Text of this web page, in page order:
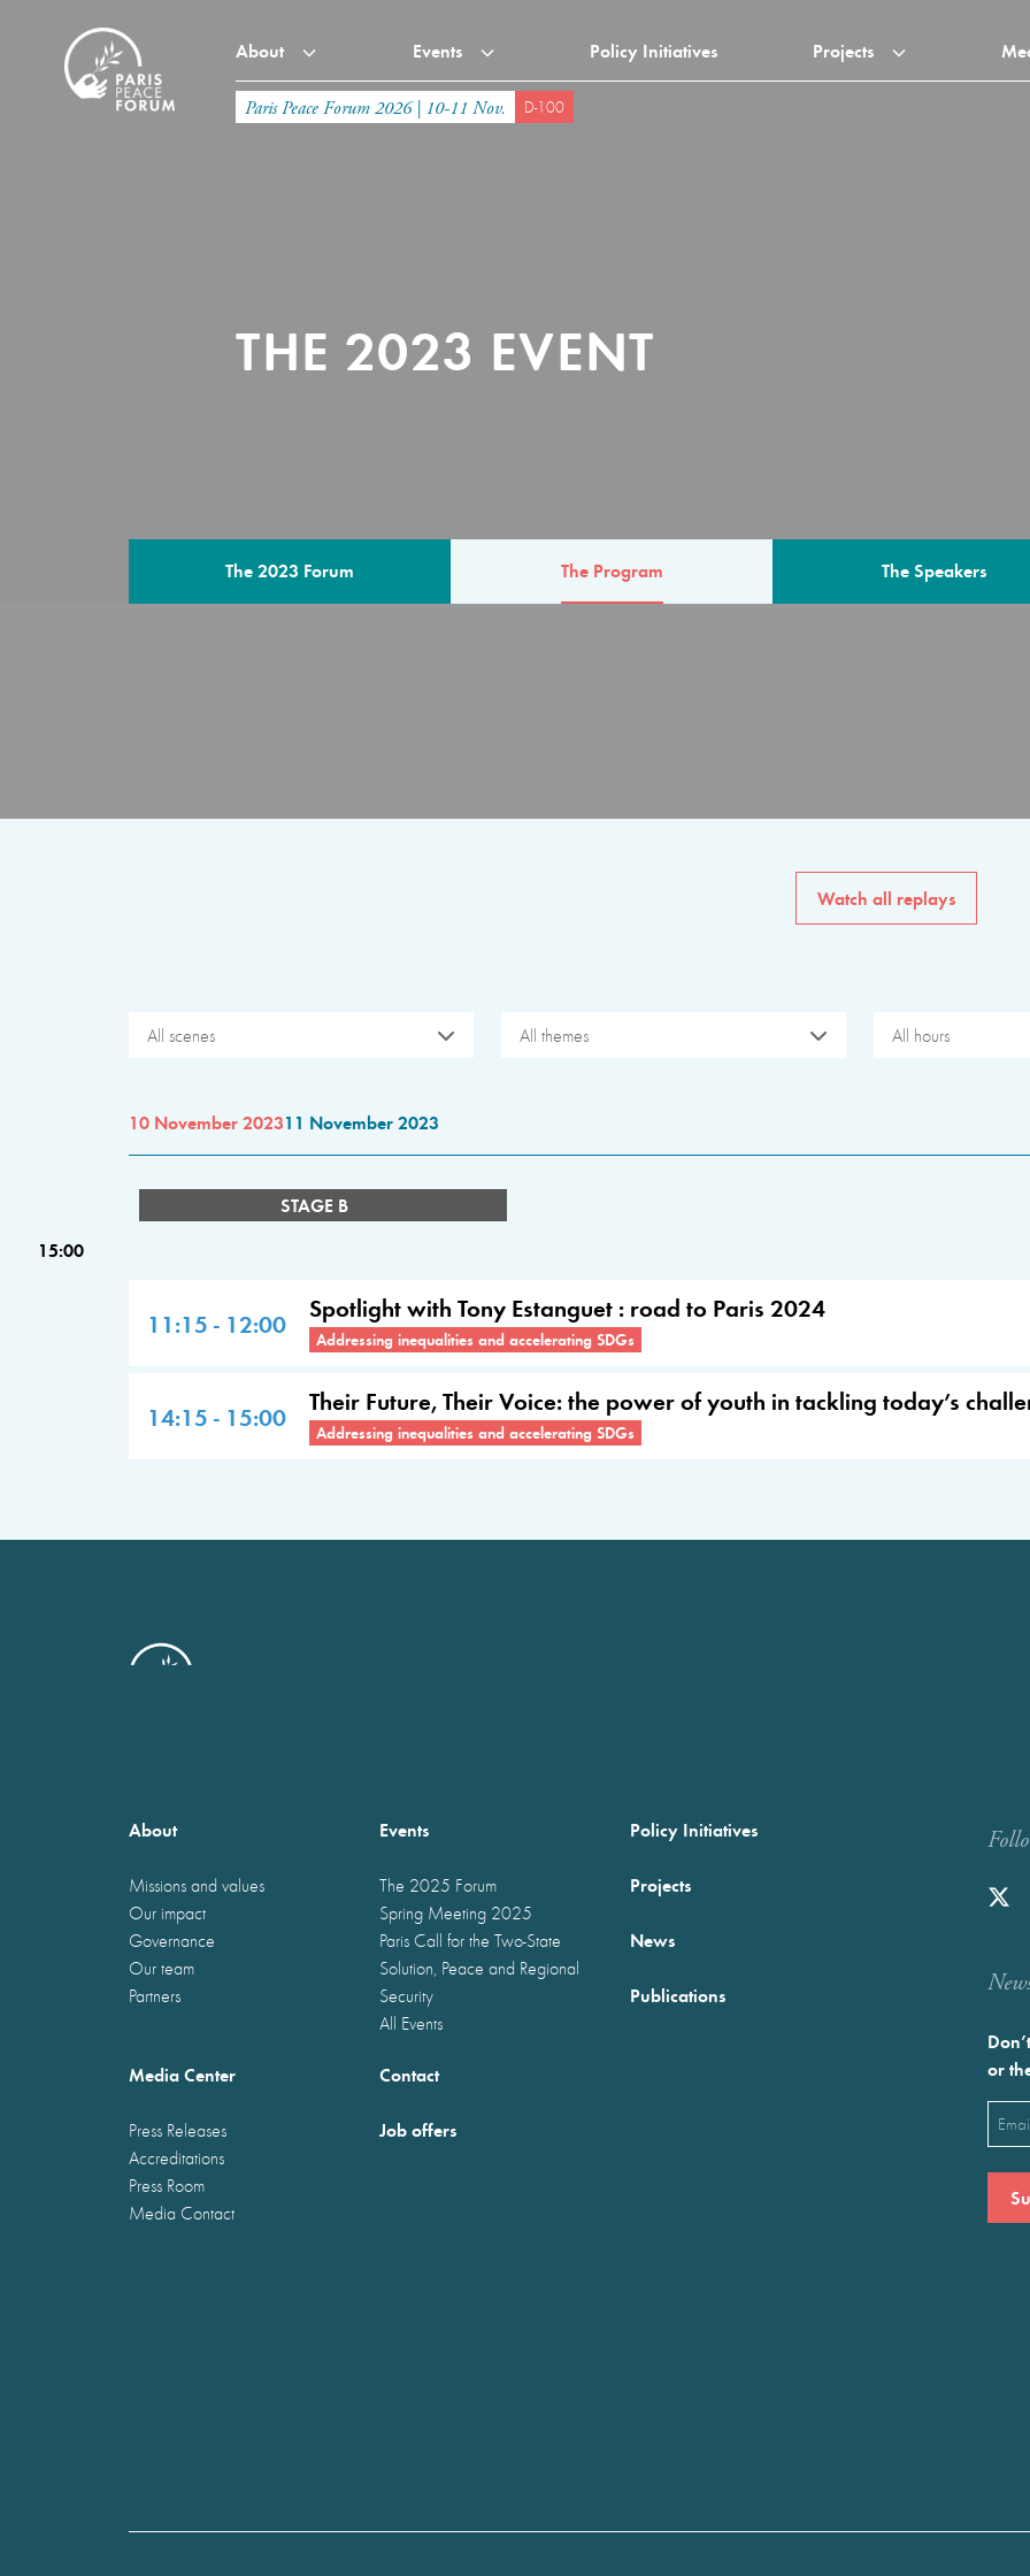
About Events Policy Initiatives Projects
Paris Peace Forum 2026 | 10-11 Nov. D-100
THE 2023 EVENT
The 2023 Forum The Program The Speakers
Watch all replays
All scenes All themes All hours
10 November 202311 November 2023
STAGE B
15:00
11:15 - 12:00 Spotlight with Tony Estanguet : road to Paris 2024
Addressing inequalities and accelerating SDGs
14:15 - 15:00 Their Future, Their Voice: the power of youth in tackling today’s
Addressing inequalities and accelerating SDGs
About
Missions and values
Our impact
Governance
Our team
Partners
Events
The 2025 Forum
Spring Meeting 2025
Paris Call for the Two-State
Solution, Peace and Regional
Security
All Events
Policy Initiatives
Projects
News
Publications
Media Center
Press Releases
Accreditations
Press Room
Media Contact
Contact
Job offers
or